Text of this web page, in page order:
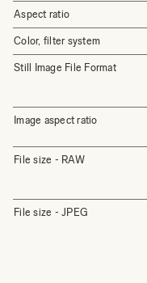
Aspect ratio
Color, filter system
Still Image File Format
Image aspect ratio
File size - RAW
File size - JPEG